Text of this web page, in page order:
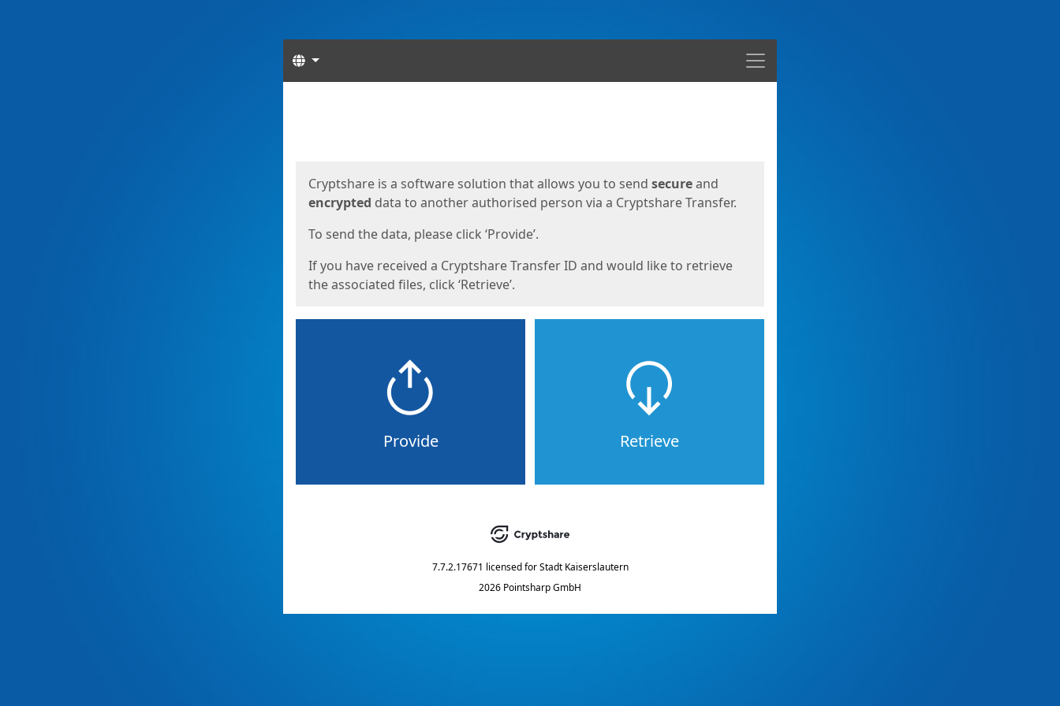
Menu
Languages
Cryptshare is a software solution that allows you to send secureand
encrypted data to another authorised person via a Cryptshare Transfer.
To send the data, please click ‘Provide’.
If you have received a Cryptshare Transfer ID and would like to retrieve
the associated files, click ‘Retrieve’.
Provide Retrieve
7.7.2.17671 licensed for Stadt Kaiserslautern
2026 Pointsharp GmbH